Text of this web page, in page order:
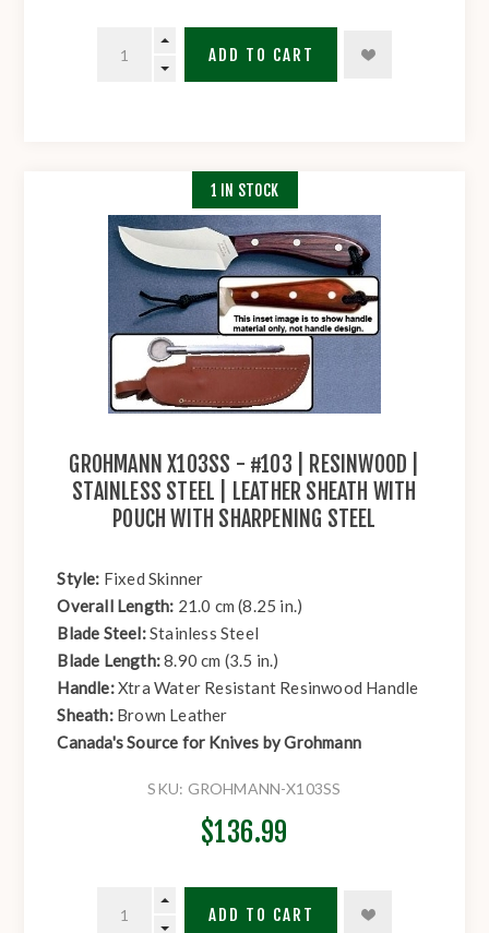
ADD TO CART
GROHMANN X103SS - #103 | RESINWOOD |
STAINLESS STEEL | LEATHER SHEATH WITH
POUCH WITH SHARPENING STEEL
Style: Fixed Skinner
Overall Length: 21.0 cm (8.25 in.)
Blade Steel:Stainless Steel
Blade Length:8.90 cm (3.5 in.)
Handle:Xtra Water Resistant Resinwood Handle
Sheath: Brown Leather
Canada's Source for Knives by Grohmann
SKU: GROHMANN-X103SS
1 IN STOCK
$136.99
ADD TO CART